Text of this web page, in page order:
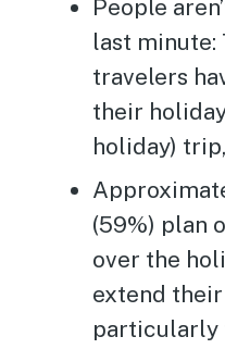
People
last minute:
travelers
their
holiday)
(59%) plan
over the
extend
particularly